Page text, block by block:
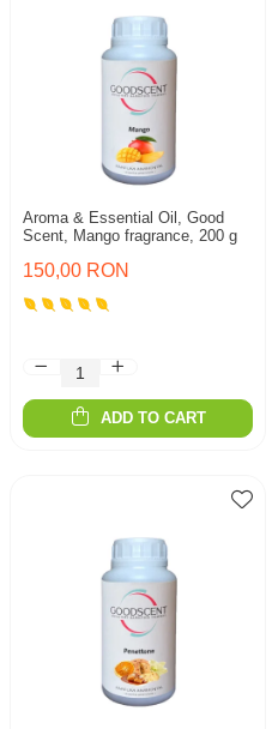
Aroma & Essential Oil, Good
Scent, Mango fragrance, 200 g
150,00 RON
ADD TO CART